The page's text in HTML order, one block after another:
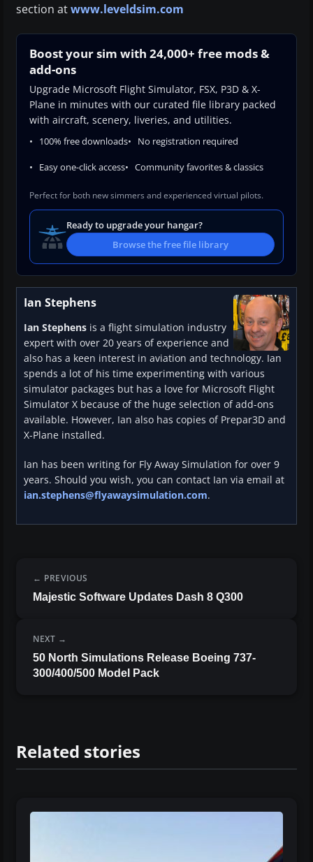
section atwww.leveldsim.com
Boost your sim with 24,000+ free mods &
add-ons
Upgrade Microsoft Flight Simulator, FSX, P3D & X-
Plane in minutes with our curated file library packed
with aircraft, scenery, liveries, and utilities.
100% free downloads No registration required
Easy one-click access Community favorites & classics
Perfect for both new simmers and experienced virtual pilots.
Ready to upgrade your hangar?
Browse the free file library
Ian Stephens
Ian Stephens is a flight simulation industry
expert with over 20 years of experience and
also has a keen interest in aviation and technology. Ian
spends a lot of his time experimenting with various
simulator packages but has a love for Microsoft Flight
Simulator X because of the huge selection of add-ons
available. However, Ian also has copies of Prepar3D and
X-Plane installed.
Ian has been writing for Fly Away Simulation for over 9
years. Should you wish, you can contact Ian via email at
ian.stephens@flyawaysimulation.com.
PREVIOUS
Majestic Software Updates Dash 8 Q300
NEXT
50 North Simulations Release Boeing 737-
300/400/500 Model Pack
Related stories